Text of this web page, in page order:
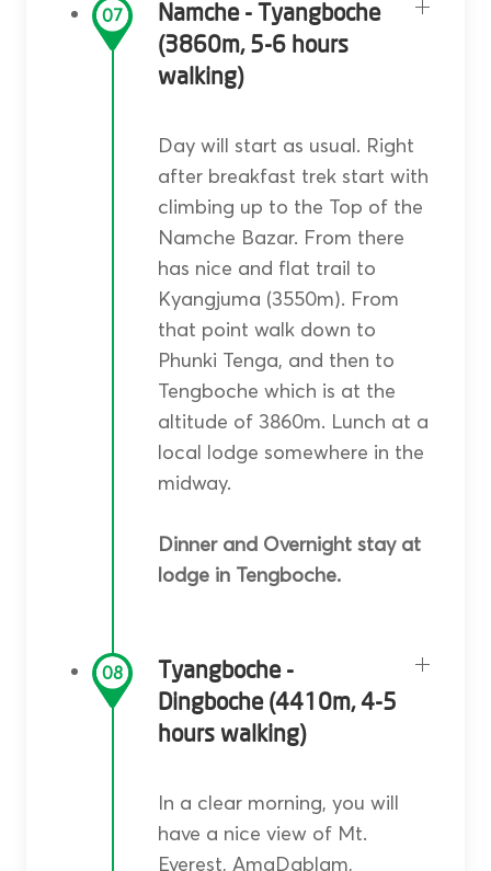
07
Namche - Tyangboche
(3860m, 5-6 hours
walking)
Day will start as usual. Right
after breakfast trek start with
climbing up to the Top of the
Namche Bazar. From there
has nice and flat trail to
Kyangjuma (3550m). From
that point walk down to
Phunki Tenga, and then to
Tengboche which is at the
altitude of 3860m. Lunch at a
local lodge somewhere in the
midway.
Dinner and Overnight stay at
lodge in Tengboche.
08
Tyangboche -
Dingboche (4410m, 4-5
hours walking)
In a clear morning, you will
have a nice view of Mt.
Everest, AmaDablam,